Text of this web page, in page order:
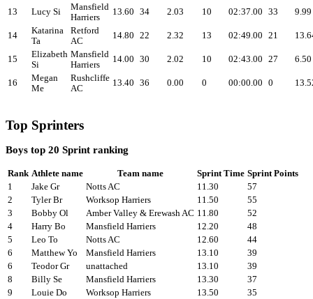
13 Lucy Si
Mansfield
Harriers
13.60 34 2.03 10 02:37.00 33 9.99
14
Katarina
Ta
Retford
AC
14.80 22 2.32 13 02:49.00 21
15
Elizabeth
Si
Mansfield
Harriers
14.00 30 2.02 10 02:43.00 27 6.50
16
Megan
Me
Rushcliffe
AC
13.40 36 0.00 0 00:00.00 0
Top Sprinters
Boys top 20 Sprint ranking
Rank Athlete name Team name Sprint Time Sprint Points
1
Jake Gr Notts AC 11.30
57
2
Tyler Br Worksop Harriers 11.50
55
3
Bobby Ol Amber Valley & Erewash AC 11.80
52
4
Harry Bo Mansfield Harriers 12.20
48
5
Leo To Notts AC 12.60
44
6
Matthew Yo Mansfield Harriers 13.10
39
6
Teodor Gr unattached 13.10
39
8
Billy Se Mansfield Harriers 13.30
37
9
Louie Do Worksop Harriers 13.50
35